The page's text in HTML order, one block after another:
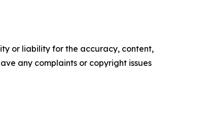
or liability for the accuracy, content,
any complaints or copyright issues